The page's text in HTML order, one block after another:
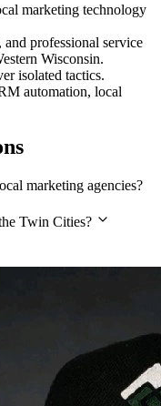
marketing technology
and professional service
Wisconsin.
isolated tactics.
automation, local
marketing agencies?
Twin Cities?